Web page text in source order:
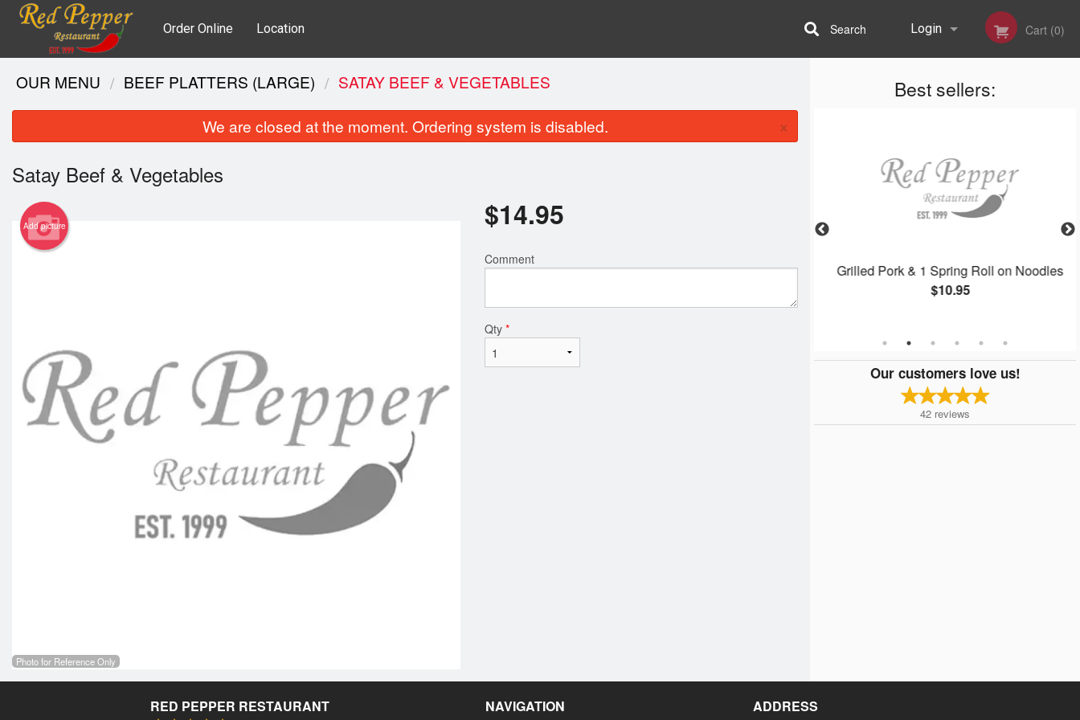
Order Online Location Login
Registration
Cart (0)
Search
Best sellers:
Grilled Chicken Fresh Rolls (4 pcs)
Jumbo Combo Noodles
Grilled Pork & 1 Spring Roll on Noodles
$10.95
Our customers love us!
42 reviews
OUR MENU BEEF PLATTERS (LARGE) SATAY BEEF & VEGETABLES
We are closed at the moment. Ordering system is disabled. ×
Satay Beef & Vegetables
Add picture
Photo for Reference Only
$14.95
Comment
Qty *
RED PEPPER RESTAURANT NAVIGATION ADDRESS